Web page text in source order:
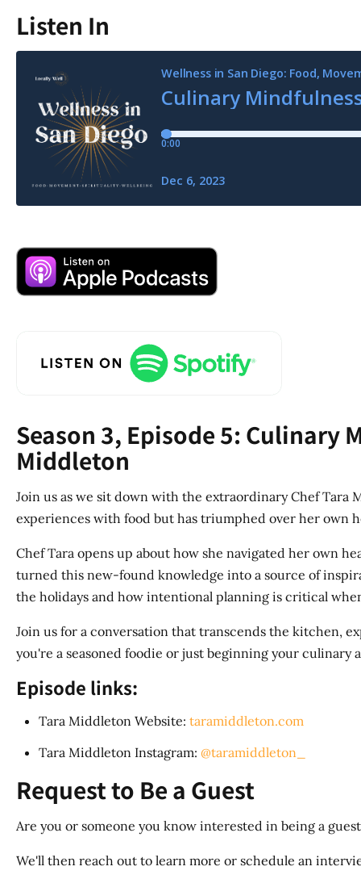
Listen In
Season 3, Episode 5: Culinary
Middleton
Join us as we sit down with the extraordinary Chef
experiences with food but has triumphed over her own
Chef Tara opens up about how she navigated her own
turned this new-found knowledge into a source of
the holidays and how intentional planning is critical
Join us for a conversation that transcends the kitchen,
you're a seasoned foodie or just beginning your
Episode links:
Tara Middleton Website: taramiddleton.com
Tara Middleton Instagram: @taramiddleton_
Request to Be a Guest
Are you or someone you know interested in being a
We'll then reach out to learn more or schedule an